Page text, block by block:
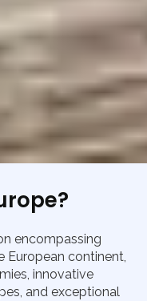
encompassing
European continent,
innovative
and exceptional